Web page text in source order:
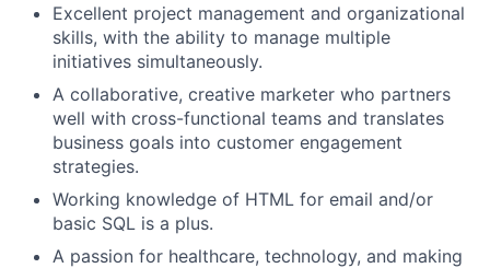
Excellent project management and organizational
skills, with the ability to manage multiple
initiatives simultaneously.
A collaborative, creative marketer who partners
well with cross-functional teams and translates
business goals into customer engagement
strategies.
Working knowledge of HTML for email and/or
basic SQL is a plus.
A passion for healthcare, technology, and making